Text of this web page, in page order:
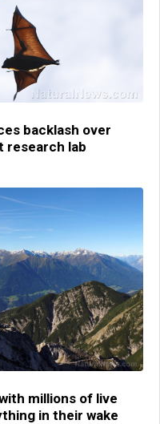
backlash over
research lab
millions of live
in their wake